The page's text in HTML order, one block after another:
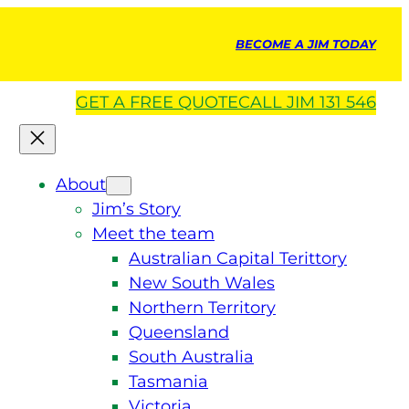
BECOME A JIM TODAY
GET A FREE QUOTECALL JIM 131 546
About
Jim’s Story
Meet the team
Australian Capital Terittory
New South Wales
Northern Territory
Queensland
South Australia
Tasmania